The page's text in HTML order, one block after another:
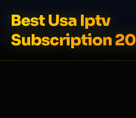
Best Usa Iptv
Subscription